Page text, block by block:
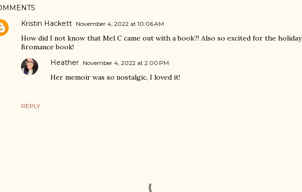
Kristin Hackett November 4, 2022 at 10:06 AM
How did I not know that Mel C came out with a book?! Also so excited for the holiday
Bromance book!
REPLY
Heather November 4, 2022 at 2:00 PM
Her memoir was so nostalgic, I loved it!